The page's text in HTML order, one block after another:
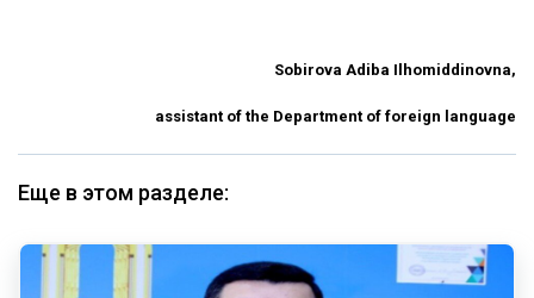
Sobirova Adiba Ilhomiddinovna,
assistant of the Department of foreign language
Еще в этом разделе: